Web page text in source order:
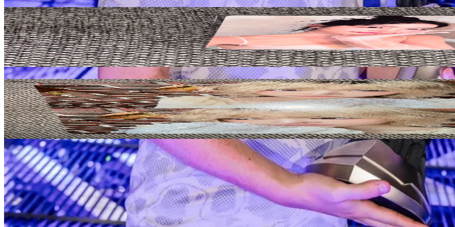
Related Picks for you
KAZUHA
UNFORGIVEN WEVERSE ALBUMS Ver.
2.10USD
More fromcojokpop
HONG EUNCHAE
HOT DRENCHED VETIVER Ver.
5.80USD
Safe Payment
Cancellations & Refunds
Available Countries
Item Information
Authenticity Check
Add to Cart